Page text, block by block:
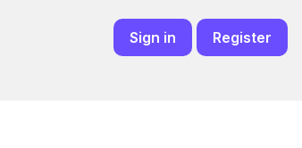
Sign in Register